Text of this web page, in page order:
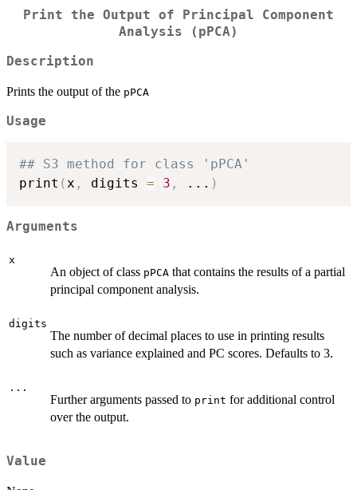
Print the Output of Principal Component
Analysis (pPCA)
Description
Prints the output of the pPCA
Usage
## S3 method for class 'pPCA'
print (x , digits = 3 , ... )
Arguments
x
An object of class pPCA that contains the results of a partial
principal component analysis.
digits
The number of decimal places to use in printing results
such as variance explained and PC scores. Defaults to 3.
...
Further arguments passed to print for additional control
over the output.
Value